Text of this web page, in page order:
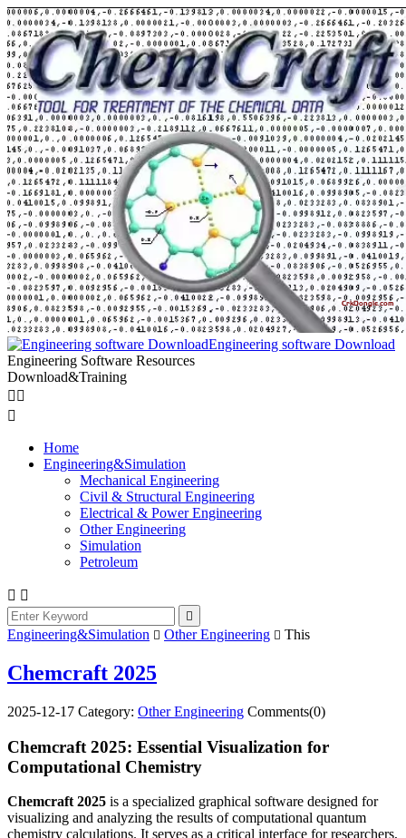
Engineering software Download
Engineering Software Resources
Download&Training
 

Home
Engineering&Simulation
Mechanical Engineering
Civil & Structural Engineering
Electrical & Power Engineering
Other Engineering
Simulation
Petroleum
 

Engineering&Simulation  Other Engineering  This
Chemcraft 2025
2025-12-17 Category: Other Engineering Comments(0)
Chemcraft 2025: Essential Visualization for
Computational Chemistry
Chemcraft 2025 is a specialized graphical software designed for
visualizing and analyzing the results of computational quantum
chemistry calculations. It serves as a critical interface for researchers,